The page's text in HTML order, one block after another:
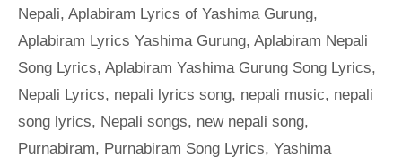
Nepali, Aplabiram Lyrics of Yashima Gurung,
Aplabiram Lyrics Yashima Gurung, Aplabiram Nepali
Song Lyrics, Aplabiram Yashima Gurung Song Lyrics,
Nepali Lyrics, nepali lyrics song, nepali music, nepali
song lyrics, Nepali songs, new nepali song,
Purnabiram, Purnabiram Song Lyrics, Yashima